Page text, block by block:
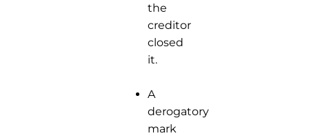
the
creditor
closed
it.
A
derogatory
mark